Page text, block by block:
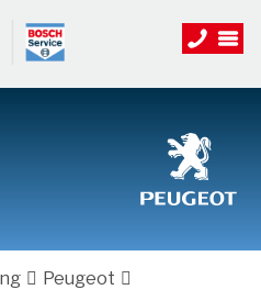
Peugeot